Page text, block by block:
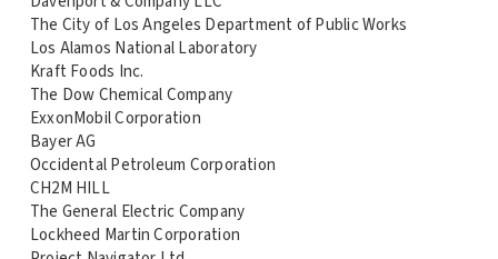
The City of Los Angeles Department of Public Works
Los Alamos National Laboratory
Kraft Foods Inc.
The Dow Chemical Company
ExxonMobil Corporation
Bayer AG
Occidental Petroleum Corporation
CH2M HILL
The General Electric Company
Lockheed Martin Corporation